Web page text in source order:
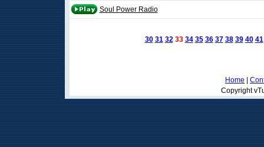
Soul Power Radio
30 31 32 33 34 35 36 37 38 39 40 41
Home
Copyright